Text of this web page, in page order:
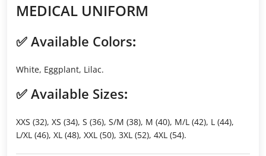
MEDICAL UNIFORM
✅ Available Colors:
White, Eggplant, Lilac.
✅ Available Sizes:
XXS (32), XS (34), S (36), S/M (38), M (40), M/L (42), L (44),
L/XL (46), XL (48), XXL (50), 3XL (52), 4XL (54).